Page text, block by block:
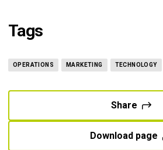
Tags
OPERATIONS MARKETING TECHNOLOGY
Share
Download page